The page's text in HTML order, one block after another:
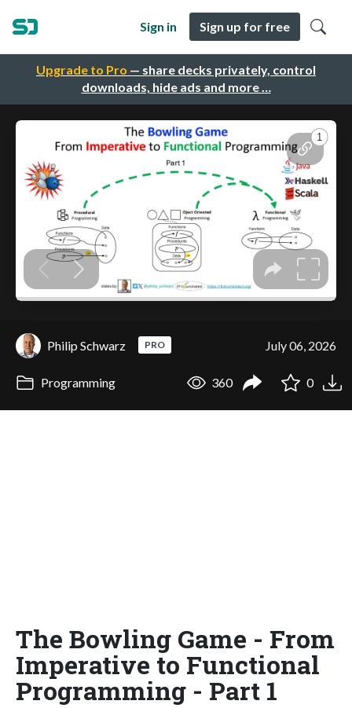
Upgrade to Pro — share decks privately, control
downloads, hide ads and more …
Sign in Sign up for free
Philip Schwarz PRO July 06, 2026
Programming 360 0
The Bowling Game - From
Imperative to Functional
Programming - Part 1